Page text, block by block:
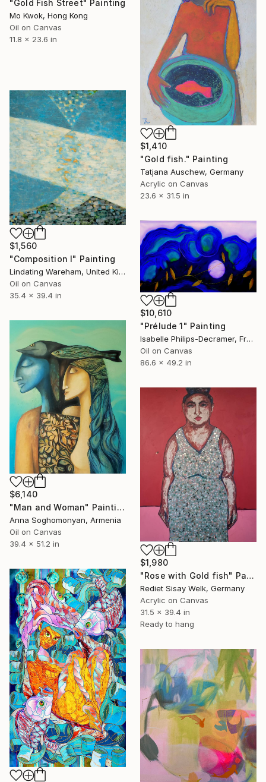
"Gold Fish Street" Painting
Mo Kwok, Hong Kong
Oil on Canvas
11.8 x 23.6 in
$1,410
"Gold fish." Painting
Tatjana Auschew, Germany
Acrylic on Canvas
23.6 x 31.5 in
$1,560
"Composition I" Painting
Lindating Wareham, United Kingdom
Oil on Canvas
35.4 x 39.4 in
$10,610
"Prélude 1" Painting
Isabelle Philips-Decramer, France
Oil on Canvas
86.6 x 49.2 in
$6,140
"Man and Woman" Painting
Anna Soghomonyan, Armenia
Oil on Canvas
39.4 x 51.2 in
$1,980
"Rose with Gold fish" Painting
Rediet Sisay Welk, Germany
Acrylic on Canvas
31.5 x 39.4 in
Ready to hang